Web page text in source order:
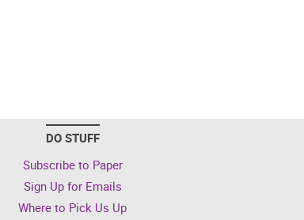
DO STUFF
Subscribe to Paper
Sign Up for Emails
Where to Pick Us Up